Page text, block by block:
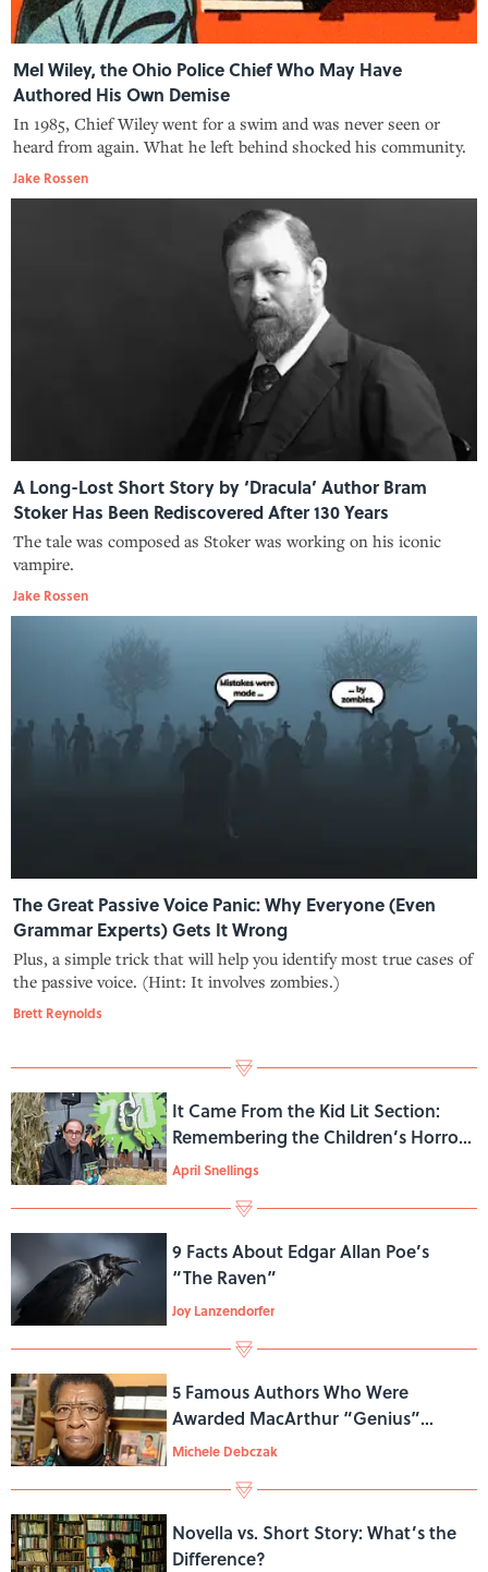
Mel Wiley, the Ohio Police Chief Who May Have
Authored His Own Demise
In 1985, Chief Wiley went for a swim and was never seen or
heard from again. What he left behind shocked his community.
Jake Rossen
A Long-Lost Short Story by ‘Dracula’ Author Bram
Stoker Has Been Rediscovered After 130 Years
The tale was composed as Stoker was working on his iconic
vampire.
Jake Rossen
The Great Passive Voice Panic: Why Everyone (Even
Grammar Experts) Gets It Wrong
Plus, a simple trick that will help you identify most true cases of
the passive voice. (Hint: It involves zombies.)
Brett Reynolds
It Came From the Kid Lit Section:
Remembering the Children’s Horror
Boom of the 1990s
April Snellings
9 Facts About Edgar Allan Poe’s
“The Raven”
Joy Lanzendorfer
5 Famous Authors Who Were
Awarded MacArthur “Genius”
Grants
Michele Debczak
Novella vs. Short Story: What’s the
Difference?